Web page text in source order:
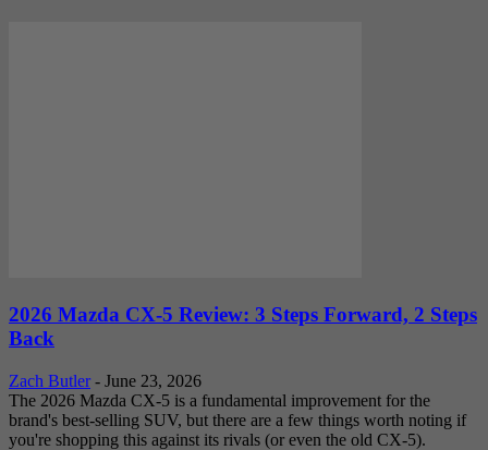
2026 Mazda CX-5 Review: 3 Steps Forward, 2 Steps
Back
Zach Butler - June 23, 2026
The 2026 Mazda CX-5 is a fundamental improvement for the
brand's best-selling SUV, but there are a few things worth noting if
you're shopping this against its rivals (or even the old CX-5).